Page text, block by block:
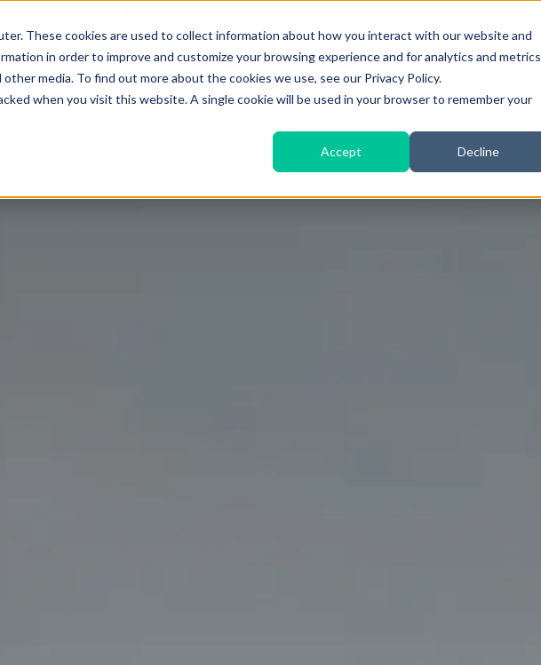
These cookies are used to collect information about how you interact with our website and
in order to improve and customize your browsing experience and for analytics and metrics
media. To find out more about the cookies we use, see our Privacy Policy.
when you visit this website. A single cookie will be used in your browser to remember your
Accept Decline
About iC2 Rapid Deployment Cameras